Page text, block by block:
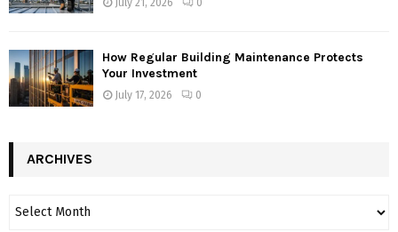
July 21, 2026 0
How Regular Building Maintenance Protects
Your Investment
July 17, 2026 0
ARCHIVES